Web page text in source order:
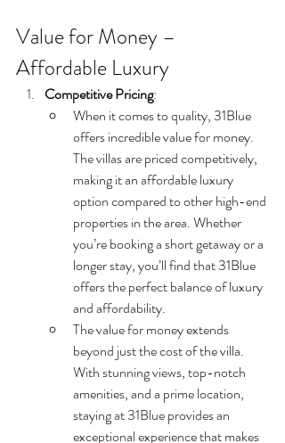
Value for Money –
Affordable Luxury
Competitive Pricing:
When it comes to quality, 31Blue
offers incredible value for money.
The villas are priced competitively,
making it an affordable luxury
option compared to other high-end
properties in the area. Whether
you’re booking a short getaway or a
longer stay, you’ll find that 31Blue
offers the perfect balance of luxury
and affordability.
The value for money extends
beyond just the cost of the villa.
With stunning views, top-notch
amenities, and a prime location,
staying at 31Blue provides an
exceptional experience that makes